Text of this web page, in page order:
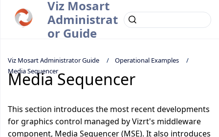
Viz Mosart
Administrat
or Guide
Viz Mosart Administrator Guide
Operational Examples
Media Sequencer
Media Sequencer
This section introduces the most recent developments
for graphics control managed by Vizrt's middleware
component, Media Sequencer (MSE). It also introduces